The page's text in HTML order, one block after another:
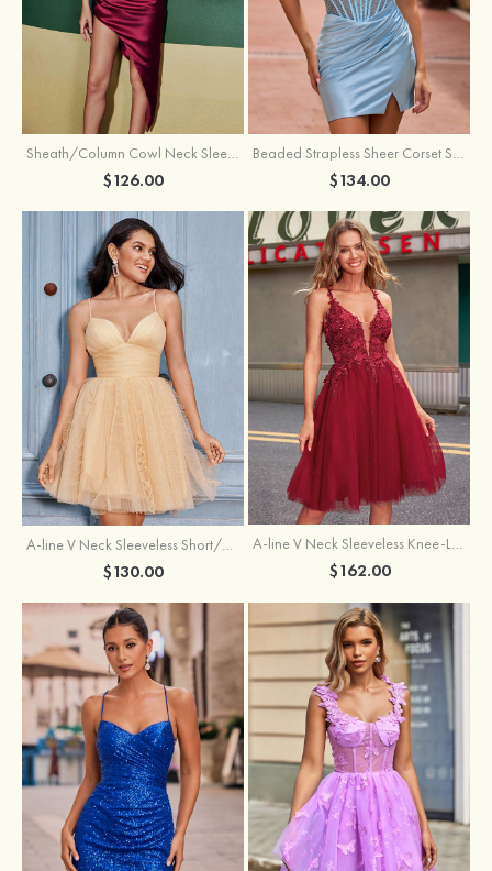
Sheath/Column Cowl Neck Sleeveless Asymmetrical Satin Homecoming Dress with Pleated
$126.00
Beaded Strapless Sheer Corset Slit Homecoming Dress with Scoop Neck
$134.00
A-line V Neck Sleeveless Short/Mini Tulle Homecoming Dress with Pleated Ruffles
$130.00
A-line V Neck Sleeveless Knee-Length Tulle Homecoming Dress with Appliqued Beading Sequins Glitter
$162.00